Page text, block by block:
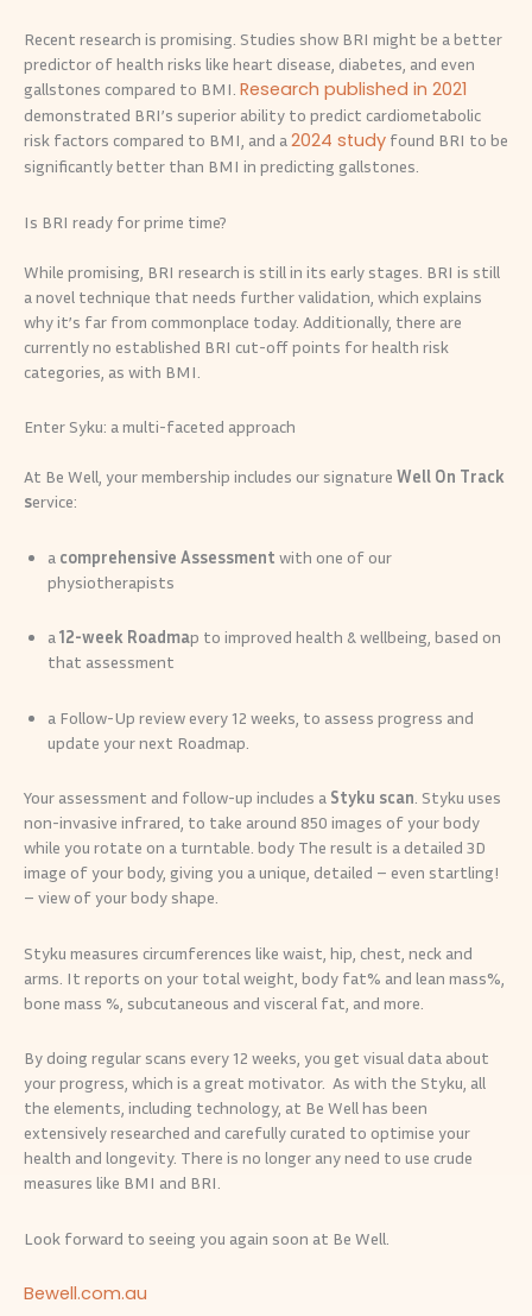
Recent research is promising. Studies show BRI might be a better
predictor of health risks like heart disease, diabetes, and even
gallstones compared to BMI. Research published in 2021
demonstrated BRI’s superior ability to predict cardiometabolic
risk factors compared to BMI, and a 2024 study found BRI to be
significantly better than BMI in predicting gallstones.
Is BRI ready for prime time?
While promising, BRI research is still in its early stages. BRI is still
a novel technique that needs further validation, which explains
why it’s far from commonplace today. Additionally, there are
currently no established BRI cut-off points for health risk
categories, as with BMI.
Enter Syku: a multi-faceted approach
At Be Well, your membership includes our signature Well On Track
service:
a comprehensive Assessment with one of our
physiotherapists
a 12-week Roadmap to improved health & wellbeing, based on
that assessment
a Follow-Up review every 12 weeks, to assess progress and
update your next Roadmap.
Your assessment and follow-up includes a Styku scan . Styku uses
non-invasive infrared, to take around 850 images of your body
while you rotate on a turntable. body The result is a detailed 3D
image of your body, giving you a unique, detailed – even startling!
– view of your body shape.
Styku measures circumferences like waist, hip, chest, neck and
arms. It reports on your total weight, body fat% and lean mass%,
bone mass %, subcutaneous and visceral fat, and more.
By doing regular scans every 12 weeks, you get visual data about
your progress, which is a great motivator. As with the Styku, all
the elements, including technology, at Be Well has been
extensively researched and carefully curated to optimise your
health and longevity. There is no longer any need to use crude
measures like BMI and BRI.
Look forward to seeing you again soon at Be Well.
Bewell.com.au